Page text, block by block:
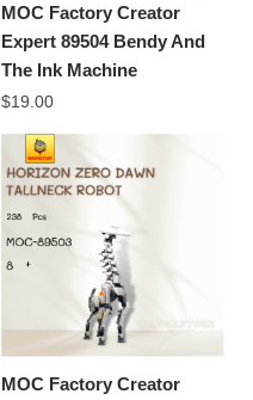
MOC Factory Creator
Expert 89504 Bendy And
The Ink Machine
$19.00
MOC Factory Creator